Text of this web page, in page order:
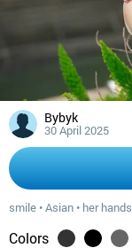
Bybyk
30 April 2025
smile •Asian • her hands
Colors